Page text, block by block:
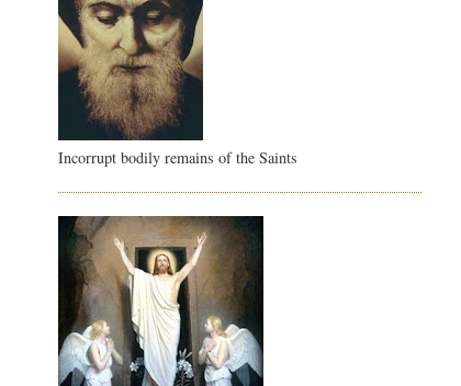
Incorrupt bodily remains of the Saints